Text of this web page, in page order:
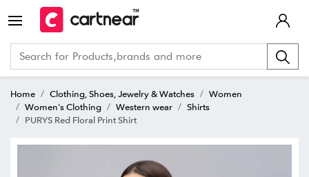
Home Clothing, Shoes, Jewelry & Watches
Women
Women's Clothing
Western wear
Shirts
PURYS Red Floral Print Shirt